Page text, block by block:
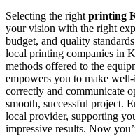
Selecting the right printing
your vision with the right
budget, and quality
local printing companies in
methods offered to the
empowers you to make
correctly and communicate
smooth, successful project.
local provider, supporting
impressive results. Now